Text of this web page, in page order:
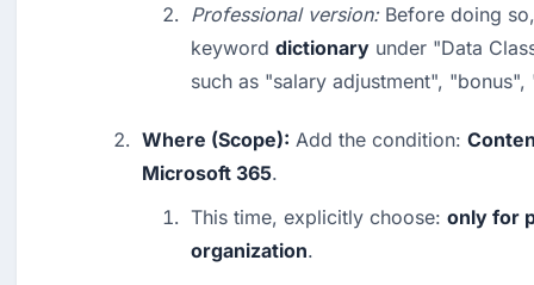
Professional version: Before doing
keyword dictionary under "Data
such as "salary adjustment", "bonus",
Where (Scope): Add the condition:
Microsoft 365.
This time, explicitly choose: only for
organization.